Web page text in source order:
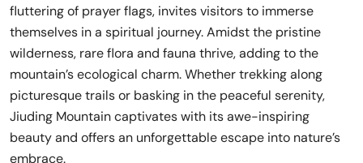
fluttering of prayer flags, invites visitors to immerse
themselves in a spiritual journey. Amidst the pristine
wilderness, rare flora and fauna thrive, adding to the
mountain’s ecological charm. Whether trekking along
picturesque trails or basking in the peaceful serenity,
Jiuding Mountain captivates with its awe-inspiring
beauty and offers an unforgettable escape into nature’s
embrace.